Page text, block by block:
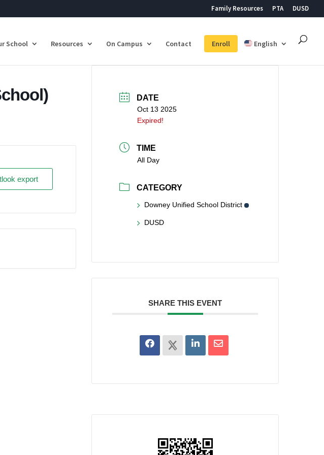
Family Resources PTA DUSD
School Resources On Campus Contact Enroll English
export
DATE
Oct 13 2025
Expired!
TIME
All Day
CATEGORY
Downey Unified School District
DUSD
SHARE THIS EVENT